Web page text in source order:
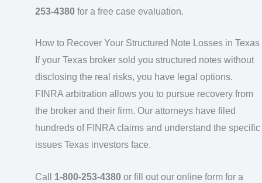
253-4380 for a free case evaluation.
How to Recover Your Structured Note Losses in Texas
If your Texas broker sold you structured notes without
disclosing the real risks, you have legal options.
FINRA arbitration allows you to pursue recovery from
the broker and their firm. Our attorneys have filed
hundreds of FINRA claims and understand the specific
issues Texas investors face.
Call 1-800-253-4380 or fill out our online form for a